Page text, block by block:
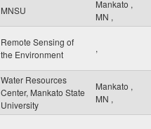
MNSU
Mankato ,
MN ,
Remote Sensing of
the Environment
,
Water Resources
Center, Mankato State
University
Mankato ,
MN ,